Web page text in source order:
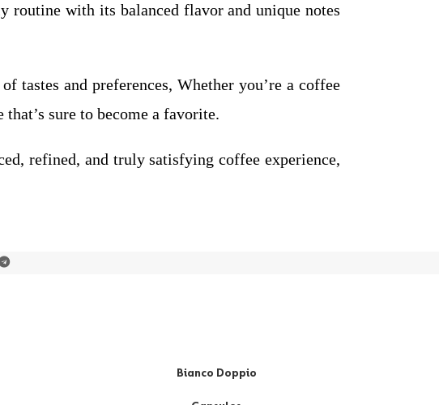
routine with its balanced flavor and unique notes
tastes and preferences, Whether you’re a coffee
sure to become a favorite.
refined, and truly satisfying coffee experience,
Bianco Doppio